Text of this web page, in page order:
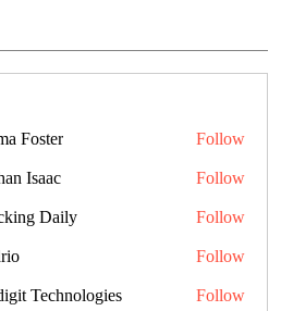
Foster Follow
Isaac Follow
Daily Follow
Follow
Technologies
Follow